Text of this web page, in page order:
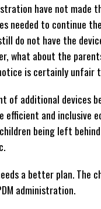
have not
needed to continue
do not have the
what about the
is certainly unfair
of additional devices
efficient and inclusive
being left
a better plan.
administration.